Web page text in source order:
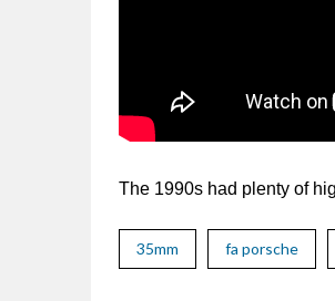
The 1990s had plenty of
35mm fa porsche